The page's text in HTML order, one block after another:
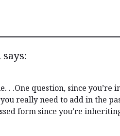
says:
. .One question, since
really need to add in the
form since you’re